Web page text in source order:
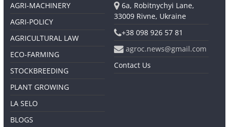
AGRI-MACHINERY
AGRI-POLICY
AGRICULTURAL LAW
ECO-FARMING
STOCKBREEDING
PLANT GROWING
LA SELO
BLOGS
6a, Robitnychyi Lane,
33009 Rivne, Ukraine
+38 098 926 57 81
agroc.news@gmail.com
Contact Us